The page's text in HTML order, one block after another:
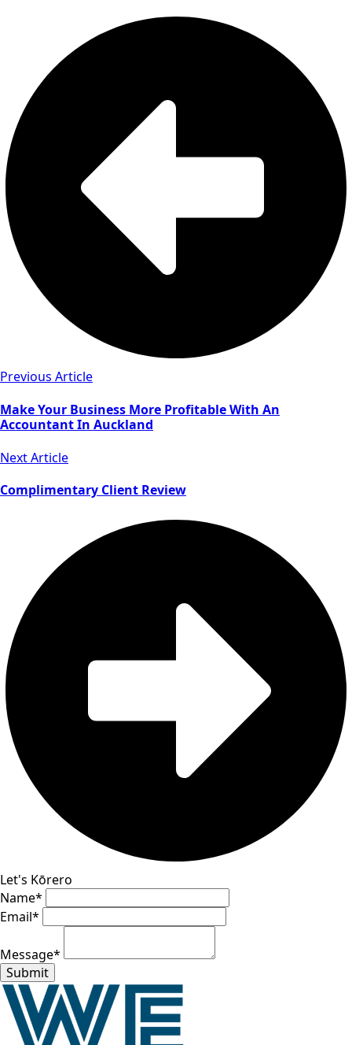
Previous Article
Make Your Business More Profitable With An
Accountant In Auckland
Next Article
Complimentary Client Review
Let's Kōrero
Name*
Email*
Message*
Submit